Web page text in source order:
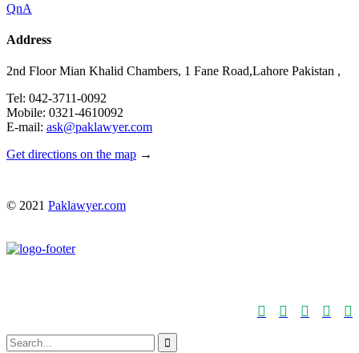
QnA
Address
2nd Floor Mian Khalid Chambers, 1 Fane Road,Lahore Pakistan ,
Tel: 042-3711-0092
Mobile: 0321-4610092
E-mail: ask@paklawyer.com
Get directions on the map →
© 2021 Paklawyer.com
    
